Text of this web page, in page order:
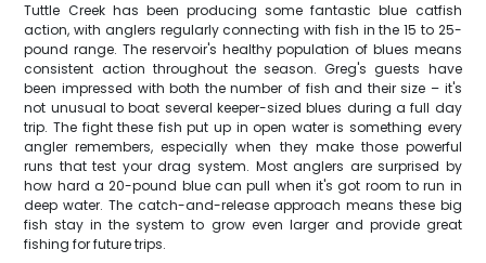
Tuttle Creek has been producing some fantastic blue catfish
action, with anglers regularly connecting with fish in the 15 to 25-
pound range. The reservoir's healthy population of blues means
consistent action throughout the season. Greg's guests have
been impressed with both the number of fish and their size – it's
not unusual to boat several keeper-sized blues during a full day
trip. The fight these fish put up in open water is something every
angler remembers, especially when they make those powerful
runs that test your drag system. Most anglers are surprised by
how hard a 20-pound blue can pull when it's got room to run in
deep water. The catch-and-release approach means these big
fish stay in the system to grow even larger and provide great
fishing for future trips.